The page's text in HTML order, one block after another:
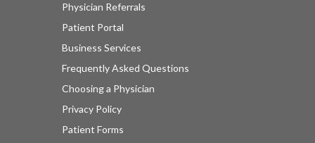
Physician Referrals
Patient Portal
Business Services
Frequently Asked Questions
Choosing a Physician
Privacy Policy
Patient Forms